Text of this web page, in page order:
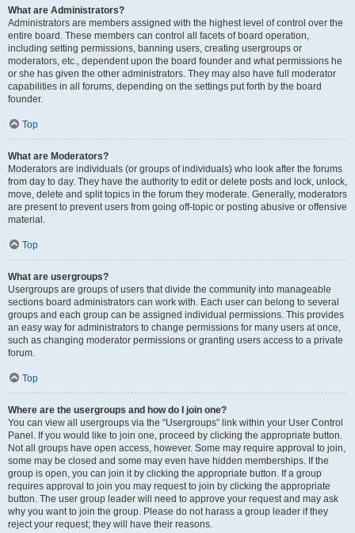
What are Administrators?
Administrators are members assigned with the highest level of control over the
entire board. These members can control all facets of board operation,
including setting permissions, banning users, creating usergroups or
moderators, etc., dependent upon the board founder and what permissions he
or she has given the other administrators. They may also have full moderator
capabilities in all forums, depending on the settings put forth by the board
founder.
Top
What are Moderators?
Moderators are individuals (or groups of individuals) who look after the forums
from day to day. They have the authority to edit or delete posts and lock, unlock,
move, delete and split topics in the forum they moderate. Generally, moderators
are present to prevent users from going off-topic or posting abusive or offensive
material.
Top
What are usergroups?
Usergroups are groups of users that divide the community into manageable
sections board administrators can work with. Each user can belong to several
groups and each group can be assigned individual permissions. This provides
an easy way for administrators to change permissions for many users at once,
such as changing moderator permissions or granting users access to a private
forum.
Top
Where are the usergroups and how do I join one?
You can view all usergroups via the “Usergroups” link within your User Control
Panel. If you would like to join one, proceed by clicking the appropriate button.
Not all groups have open access, however. Some may require approval to join,
some may be closed and some may even have hidden memberships. If the
group is open, you can join it by clicking the appropriate button. If a group
requires approval to join you may request to join by clicking the appropriate
button. The user group leader will need to approve your request and may ask
why you want to join the group. Please do not harass a group leader if they
reject your request; they will have their reasons.